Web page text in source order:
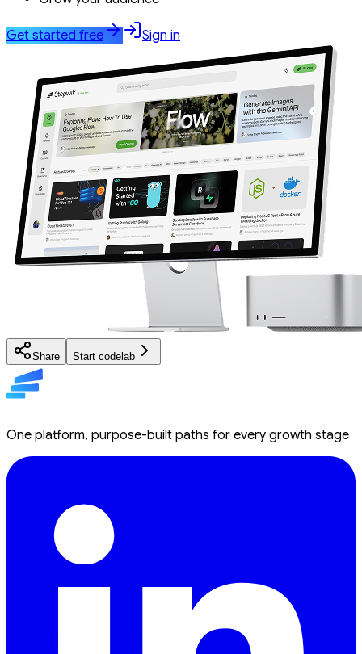
Get started free Sign in
Share Start codelab
One platform, purpose-built paths for every growth stage